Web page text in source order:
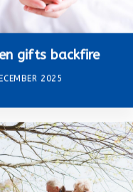
gifts backfire
2025